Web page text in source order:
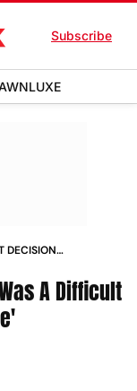
Subscribe
LUXE
DECISION
A Difficult